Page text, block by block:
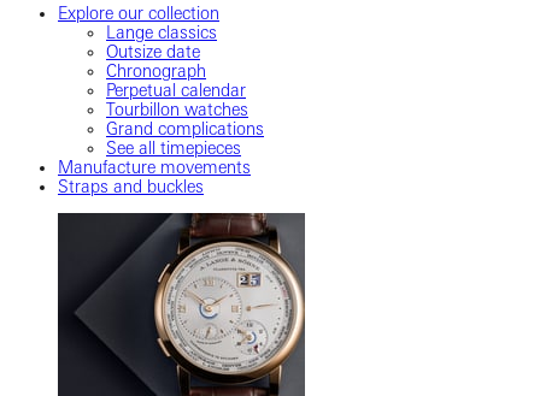
Explore our collection
Lange classics
Outsize date
Chronograph
Perpetual calendar
Tourbillon watches
Grand complications
See all timepieces
Manufacture movements
Straps and buckles